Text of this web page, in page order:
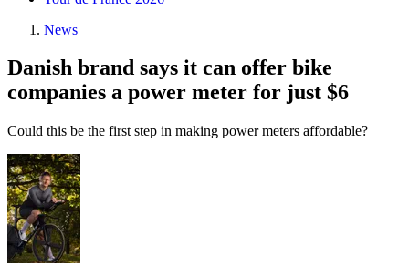
News
Danish brand says it can offer bike
companies a power meter for just $6
Could this be the first step in making power meters affordable?